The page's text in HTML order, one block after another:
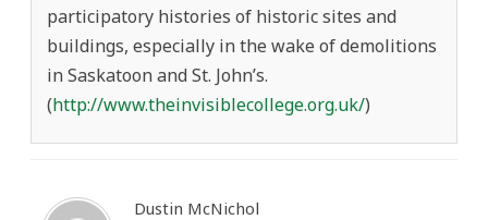
participatory histories of historic sites and
buildings, especially in the wake of demolitions
in Saskatoon and St. John’s.
(http://www.theinvisiblecollege.org.uk/)
Dustin McNichol